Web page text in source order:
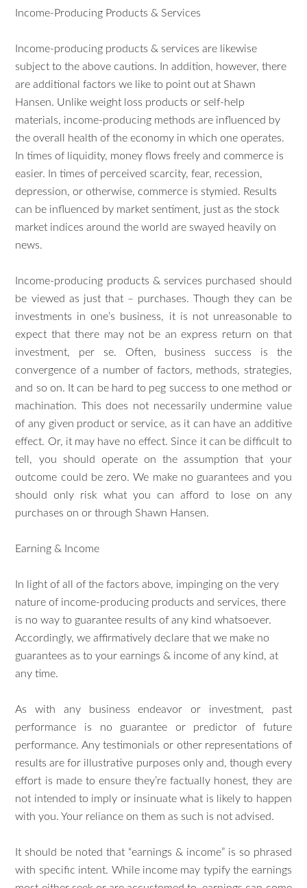
Income-Producing Products & Services
Income-producing products & services are likewise
subject to the above cautions. In addition, however, there
are additional factors we like to point out at Shawn
Hansen. Unlike weight loss products or self-help
materials, income-producing methods are influenced by
the overall health of the economy in which one operates.
In times of liquidity, money flows freely and commerce is
easier. In times of perceived scarcity, fear, recession,
depression, or otherwise, commerce is stymied. Results
can be influenced by market sentiment, just as the stock
market indices around the world are swayed heavily on
news.
Income-producing products & services purchased should
be viewed as just that – purchases. Though they can be
investments in one’s business, it is not unreasonable to
expect that there may not be an express return on that
investment, per se. Often, business success is the
convergence of a number of factors, methods, strategies,
and so on. It can be hard to peg success to one method or
machination. This does not necessarily undermine value
of any given product or service, as it can have an additive
effect. Or, it may have no effect. Since it can be difficult to
tell, you should operate on the assumption that your
outcome could be zero. We make no guarantees and you
should only risk what you can afford to lose on any
purchases on or through Shawn Hansen.
Earning & Income
In light of all of the factors above, impinging on the very
nature of income-producing products and services, there
is no way to guarantee results of any kind whatsoever.
Accordingly, we affirmatively declare that we make no
guarantees as to your earnings & income of any kind, at
any time.
As with any business endeavor or investment, past
performance is no guarantee or predictor of future
performance. Any testimonials or other representations of
results are for illustrative purposes only and, though every
effort is made to ensure they’re factually honest, they are
not intended to imply or insinuate what is likely to happen
with you. Your reliance on them as such is not advised.
It should be noted that “earnings & income” is so phrased
with specific intent. While income may typify the earnings